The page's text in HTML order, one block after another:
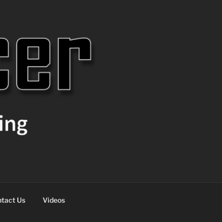
Us Videos